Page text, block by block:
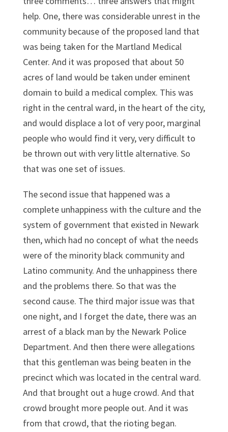
help. One, there was considerable unrest in the
community because of the proposed land that
was being taken for the Martland Medical
Center. And it was proposed that about 50
acres of land would be taken under eminent
domain to build a medical complex. This was
right in the central ward, in the heart of the city,
and would displace a lot of very poor, marginal
people who would find it very, very difficult to
be thrown out with very little alternative. So
that was one set of issues.
The second issue that happened was a
complete unhappiness with the culture and the
system of government that existed in Newark
then, which had no concept of what the needs
were of the minority black community and
Latino community. And the unhappiness there
and the problems there. So that was the
second cause. The third major issue was that
one night, and I forget the date, there was an
arrest of a black man by the Newark Police
Department. And then there were allegations
that this gentleman was being beaten in the
precinct which was located in the central ward.
And that brought out a huge crowd. And that
crowd brought more people out. And it was
from that crowd, that the rioting began.